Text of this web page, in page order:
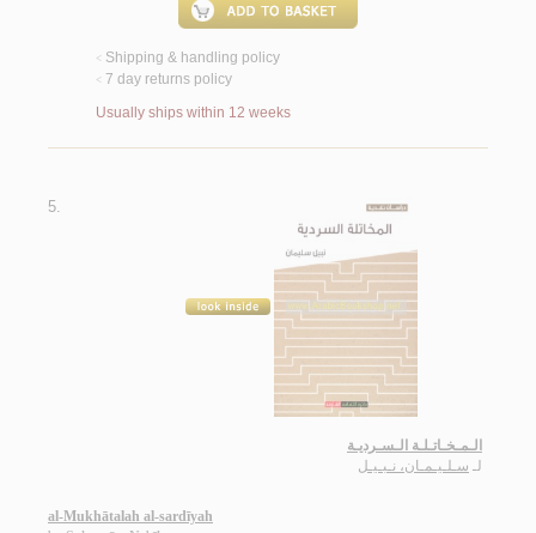
< Shipping & handling policy
< 7 day returns policy
Usually ships within 12 weeks
5.
الـمـخـاتـلـة الـسـرديـة
لـ سـلـيـمـان، نـبـيـل
al-Mukhātalah al-sardīyah